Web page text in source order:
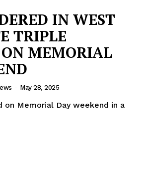
IN WEST
TRIPLE
MEMORIAL
- May 28, 2025
on Memorial Day weekend in a